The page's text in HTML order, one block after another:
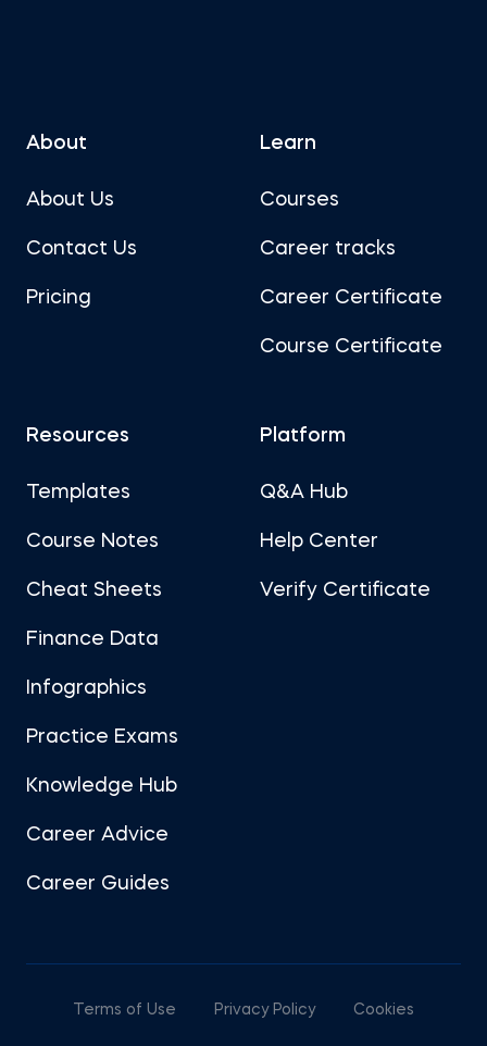
About
About Us
Contact Us
Pricing
Learn
Courses
Career tracks
Career Certificate
Course Certificate
Resources
Templates
Course Notes
Cheat Sheets
Finance Data
Infographics
Practice Exams
Knowledge Hub
Career Advice
Career Guides
Platform
Q&A Hub
Help Center
Verify Certificate
Terms of Use Privacy Policy Cookies